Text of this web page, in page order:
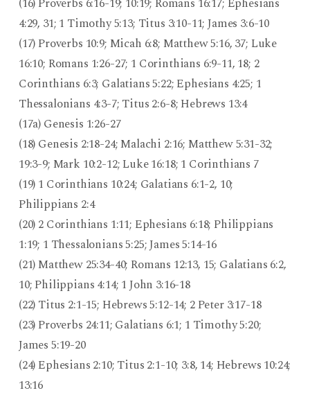
4:29, 31; 1 Timothy 5:13; Titus 3:10-11; James 3:6-10
(17) Proverbs 10:9; Micah 6:8; Matthew 5:16, 37; Luke
16:10; Romans 1:26-27; 1 Corinthians 6:9-11, 18; 2
Corinthians 6:3; Galatians 5:22; Ephesians 4:25; 1
Thessalonians 4:3-7; Titus 2:6-8; Hebrews 13:4
(17a) Genesis 1:26-27
(18) Genesis 2:18-24; Malachi 2:16; Matthew 5:31-32;
19:3-9; Mark 10:2-12; Luke 16:18; 1 Corinthians 7
(19) 1 Corinthians 10:24; Galatians 6:1-2, 10;
Philippians 2:4
(20) 2 Corinthians 1:11; Ephesians 6:18; Philippians
1:19; 1 Thessalonians 5:25; James 5:14-16
(21) Matthew 25:34-40; Romans 12:13, 15; Galatians 6:2,
10; Philippians 4:14; 1 John 3:16-18
(22) Titus 2:1-15; Hebrews 5:12-14; 2 Peter 3:17-18
(23) Proverbs 24:11; Galatians 6:1; 1 Timothy 5:20;
James 5:19-20
(24) Ephesians 2:10; Titus 2:1-10; 3:8, 14; Hebrews 10:24;
13:16